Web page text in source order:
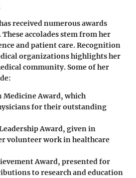
received numerous awards
accolades stem from her
and patient care. Recognition
organizations highlights her
community. Some of her
Medicine Award, which
for their outstanding
Award, given in
volunteer work in healthcare
Award, presented for
to research and education